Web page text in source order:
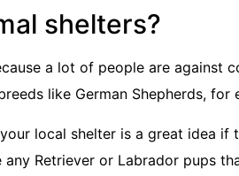
shelters?
a lot of people are against
like German Shepherds, for
local shelter is a great idea if
Retriever or Labrador pups